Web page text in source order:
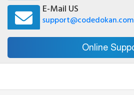
E-Mail US
support@codedokan.com
Online